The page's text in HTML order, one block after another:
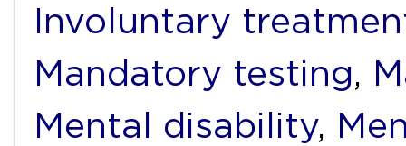
Involuntary
Mandatory testing,
Mental disability,